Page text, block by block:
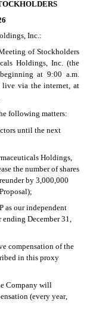
Inc.:
of Stockholders
Holdings, Inc. (the
at 9:00 a.m.
following matters:
until the next
Holdings,
the number of shares
by 3,000,000
as our independent
December 31,
compensation of the
in this proxy
Company will
(every year,